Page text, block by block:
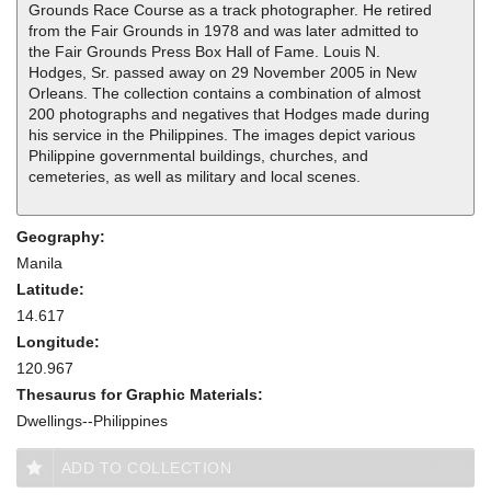
Grounds Race Course as a track photographer. He retired
from the Fair Grounds in 1978 and was later admitted to
the Fair Grounds Press Box Hall of Fame. Louis N.
Hodges, Sr. passed away on 29 November 2005 in New
Orleans. The collection contains a combination of almost
200 photographs and negatives that Hodges made during
his service in the Philippines. The images depict various
Philippine governmental buildings, churches, and
cemeteries, as well as military and local scenes.
Geography:
Manila
Latitude:
14.617
Longitude:
120.967
Thesaurus for Graphic Materials:
Dwellings--Philippines
ADD TO COLLECTION